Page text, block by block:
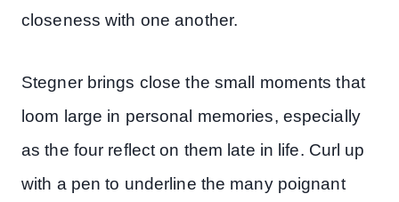
closeness with one another.
Stegner brings close the small moments that
loom large in personal memories, especially
as the four reflect on them late in life. Curl up
with a pen to underline the many poignant